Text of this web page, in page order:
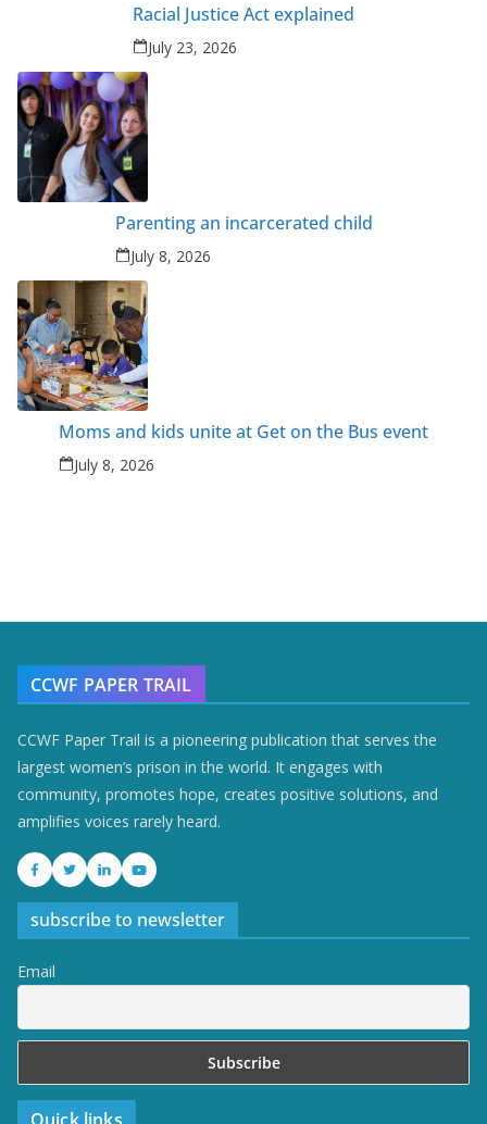
Racial Justice Act explained
July 23, 2026
Parenting an incarcerated child
July 8, 2026
Moms and kids unite at Get on the Bus event
July 8, 2026
CCWF PAPER TRAIL
CCWF Paper Trail is a pioneering publication that serves the
largest women’s prison in the world. It engages with
community, promotes hope, creates positive solutions, and
amplifies voices rarely heard.
subscribe to newsletter
Email